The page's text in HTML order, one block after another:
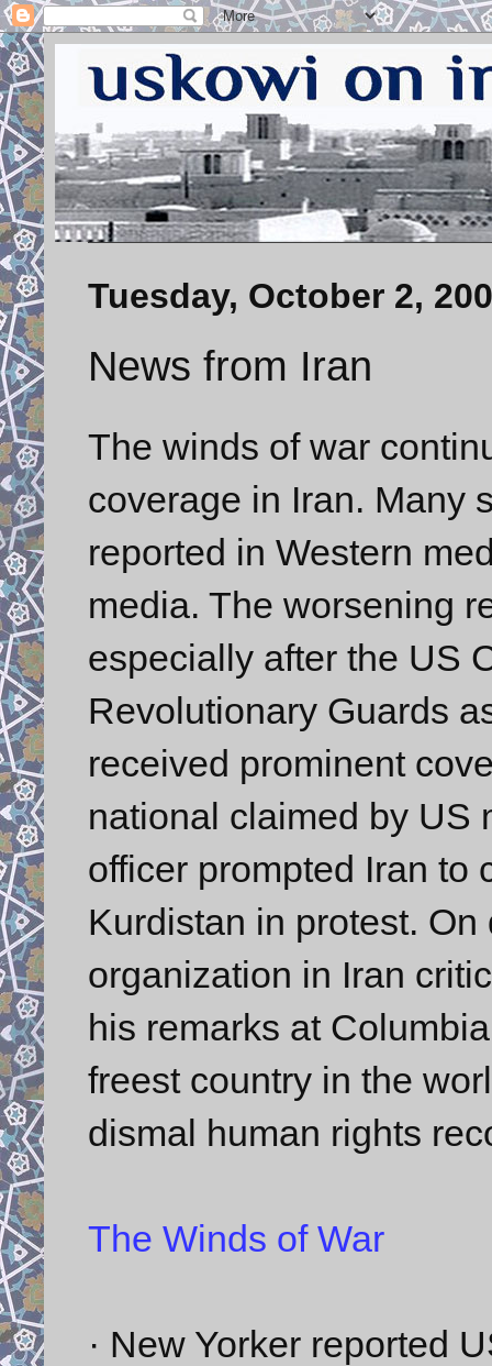
Tuesday, October 2,
News from Iran
The winds of war
coverage in Iran. Many
reported in Western
media. The worsening
especially after the US
Revolutionary Guards
received prominent
national claimed by US
officer prompted Iran to
Kurdistan in protest.
organization in Iran
his remarks at
freest country in the
dismal human rights
The Winds of War
· New Yorker reported